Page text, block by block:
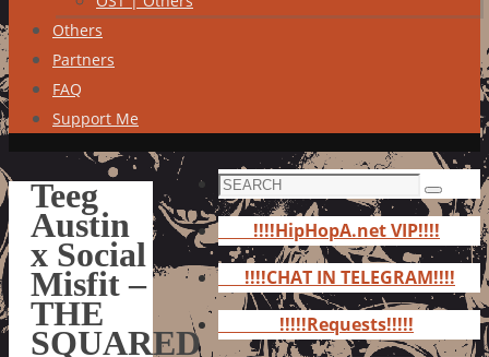
Others
Partners
FAQ
Support Me
Teeg
Austin
x Social
Misfit –
THE
SQUARED
Search
for:
Search
!!!!HipHopA.net VIP!!!!
!!!!CHAT IN TELEGRAM!!!!
!!!!!Requests!!!!!